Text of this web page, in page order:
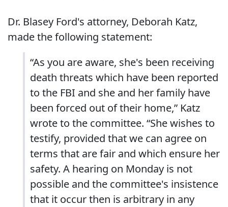
Dr. Blasey Ford's attorney, Deborah Katz,
made the following statement:
“As you are aware, she's been receiving
death threats which have been reported
to the FBI and she and her family have
been forced out of their home,” Katz
wrote to the committee. “She wishes to
testify, provided that we can agree on
terms that are fair and which ensure her
safety. A hearing on Monday is not
possible and the committee's insistence
that it occur then is arbitrary in any